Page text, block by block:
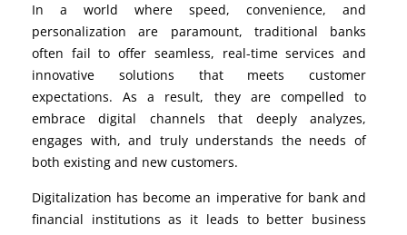
In a world where speed, convenience, and
personalization are paramount, traditional banks
often fail to offer seamless, real-time services and
innovative solutions that meets customer
expectations. As a result, they are compelled to
embrace digital channels that deeply analyzes,
engages with, and truly understands the needs of
both existing and new customers.
Digitalization has become an imperative for bank and
financial institutions as it leads to better business